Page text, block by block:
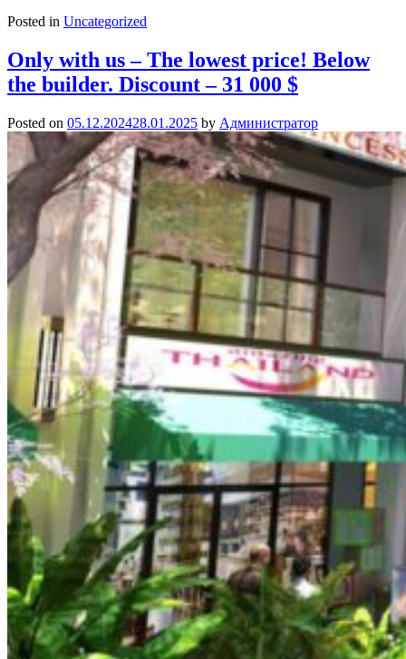
Posted in Uncategorized
Only with us – The lowest price! Below
the builder. Discount – 31 000 $
Posted on 05.12.202428.01.2025 by Администратор